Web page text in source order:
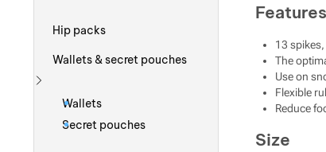
Features
13
The
Use on
Flexible
Reduce
Size
Hip packs
Wallets & secret pouches
Show more
Wallets
Secret pouches